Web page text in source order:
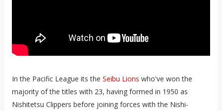
In the Pacific League its the Seibu Lions who've won the
majority of the titles with 23, having formed in 1950 as
Nishitetsu Clippers before joining forces with the Nishi-